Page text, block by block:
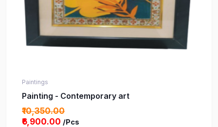
Paintings
Painting - Contemporary art
₹10,350.00
₹6,900.00 /Pcs